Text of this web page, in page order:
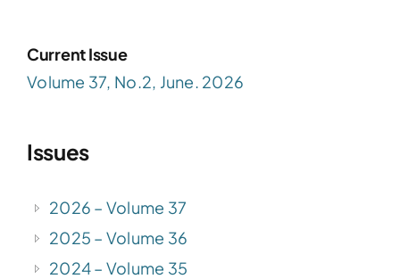
Current Issue
Volume 37, No.2, June. 2026
Issues
2026 – Volume 37
2025 – Volume 36
2024 – Volume 35